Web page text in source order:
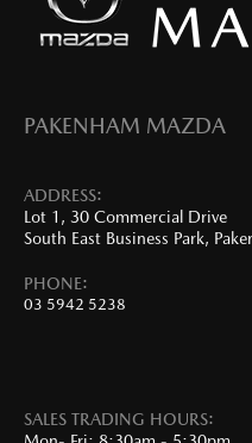
PAKENHAM MAZDA
ADDRESS:
Lot 1, 30 Commercial Drive
South East Business Park,
PHONE:
03 5942 5238
SALES TRADING HOURS: